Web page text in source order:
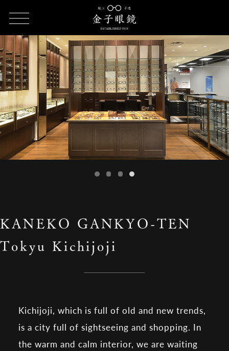
KANEKO GANKYO-TEN Tokyu Kichijoji
KANEKO GANKYO-TEN
Tokyu Kichijoji
Kichijoji, which is full of old and new trends,
is a city full of sightseeing and shopping. In
the warm and calm interior, we are waiting